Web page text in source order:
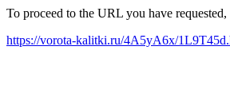
To proceed to the URL you have
https://vorota-kalitki.ru/4A5yA6x/